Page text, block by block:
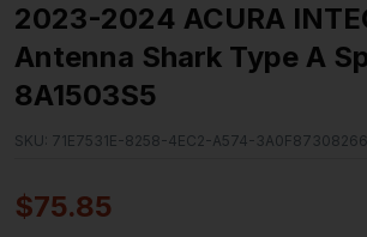
2023-2024 ACURA
Antenna Shark Type A
8A1503S5
SKU: 71E7531E-8258-4EC2-A574-3A0F87308266
$75.85